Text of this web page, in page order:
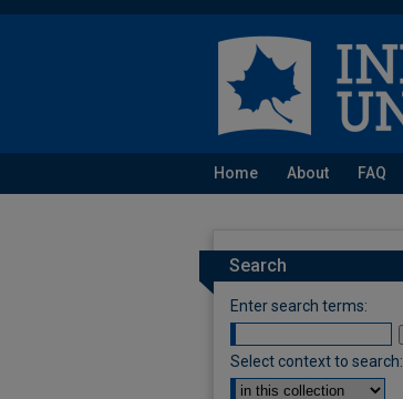
Home About FAQ
Search
Enter search terms:
Select context to search: